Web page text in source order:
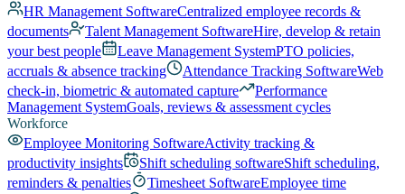
HR Management SoftwareCentralized employee records &
documents
Talent Management SoftwareHire, develop & retain
your best people
Leave Management SystemPTO policies,
accruals & absence tracking
Attendance Tracking SoftwareWeb
check-in, biometric & automated capture
Performance
Management SystemGoals, reviews & assessment cycles
Workforce
Employee Monitoring SoftwareActivity tracking &
productivity insights
Shift scheduling softwareShift scheduling,
reminders & penalties
Timesheet SoftwareEmployee time